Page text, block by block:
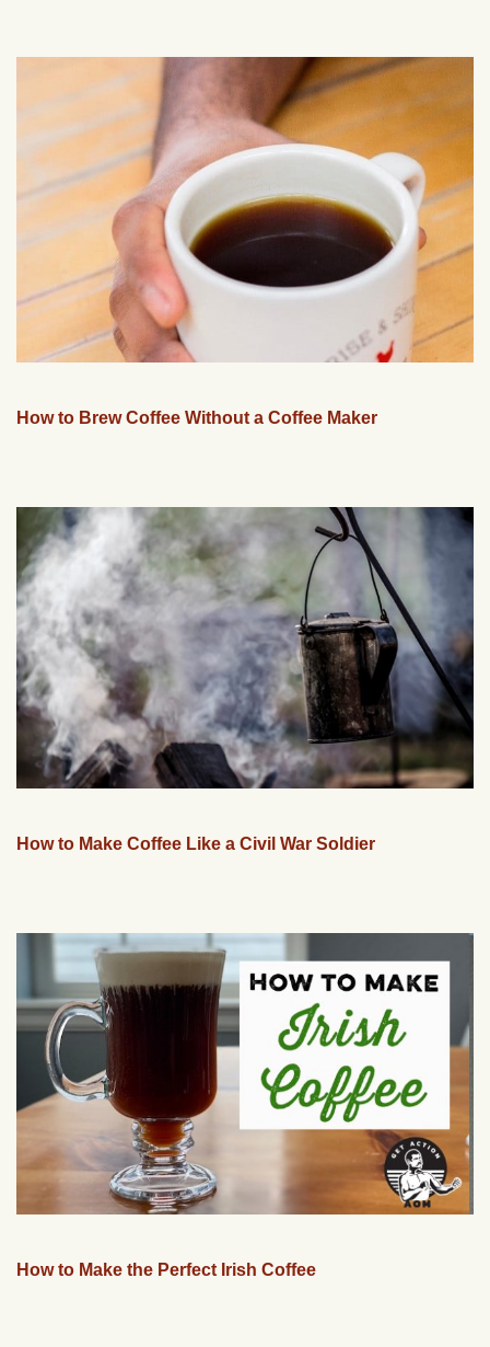
How to Brew Coffee Without a Coffee Maker
How to Make Coffee Like a Civil War Soldier
How to Make the Perfect Irish Coffee